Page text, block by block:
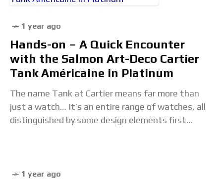
1 year ago
Hands-on – A Quick Encounter
with the Salmon Art-Deco Cartier
Tank Américaine in Platinum
The name Tank at Cartier means far more than
just a watch… It’s an entire range of watches, all
distinguished by some design elements first
1 year ago